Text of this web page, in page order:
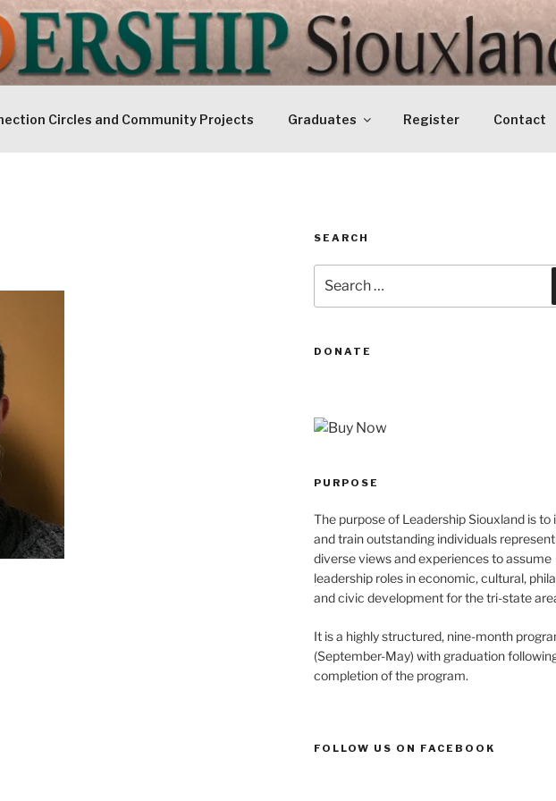
SIOUXLAND
Circles and Community Projects Graduates Register Contact
SEARCH
for:
DONATE
PURPOSE
The purpose of Leadership Siouxland is to
and train outstanding individuals
diverse views and experiences to assume
leadership roles in economic, cultural,
and civic development for the tri-state
It is a highly structured, nine-month
(September-May) with graduation
completion of the program.
FOLLOW US ON FACEBOOK